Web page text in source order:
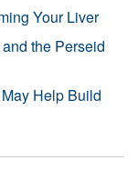
Your Liver
the Perseid
Help Build